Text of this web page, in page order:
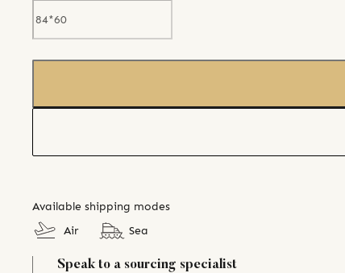
Available shipping modes
Air
Sea
Speak to a sourcing specialist